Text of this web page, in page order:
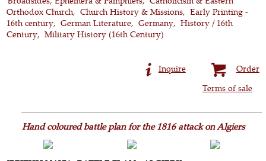
Orthodox Church
Church History & Missions
Early Printing -
16th century
German Literature Germany
History / 16th
Century
Military History (16th Century)
Order
Inquire
Terms of sale
Hand coloured battle plan for the 1816 attack on Algiers